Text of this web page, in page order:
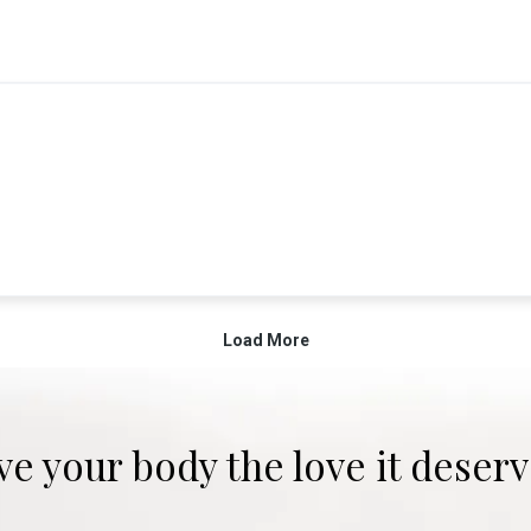
your body the love it